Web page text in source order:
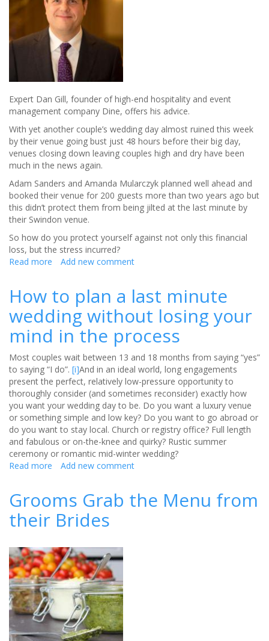
Expert Dan Gill, founder of high-end hospitality and event
management company Dine, offers his advice.
With yet another couple’s wedding day almost ruined this week
by their venue going bust just 48 hours before their big day,
venues closing down leaving couples high and dry have been
much in the news again.
Adam Sanders and Amanda Mularczyk planned well ahead and
booked their venue for 200 guests more than two years ago but
this didn’t protect them from being jilted at the last minute by
their Swindon venue.
So how do you protect yourself against not only this financial
loss, but the stress incurred?
Read more about
your
venue
and
wondering
what
to
do?
Add new comment
How to plan a last minute
wedding without losing your
mind in the process
Most couples wait between 13 and 18 months from saying “yes”
to saying “I do”. [i]And in an ideal world, long engagements
present the perfect, relatively low-pressure opportunity to
thoroughly consider (and sometimes reconsider) exactly how
you want your wedding day to be. Do you want a luxury venue
or something simple and low key? Do you want to go abroad or
do you want to stay local. Church or registry office? Full length
and fabulous or on-the-knee and quirky? Rustic summer
ceremony or romantic mid-winter wedding?
Read more about
plan
last
wedding
without
losing
your
mind
the
process
Add new comment
Grooms Grab the Menu from
their Brides